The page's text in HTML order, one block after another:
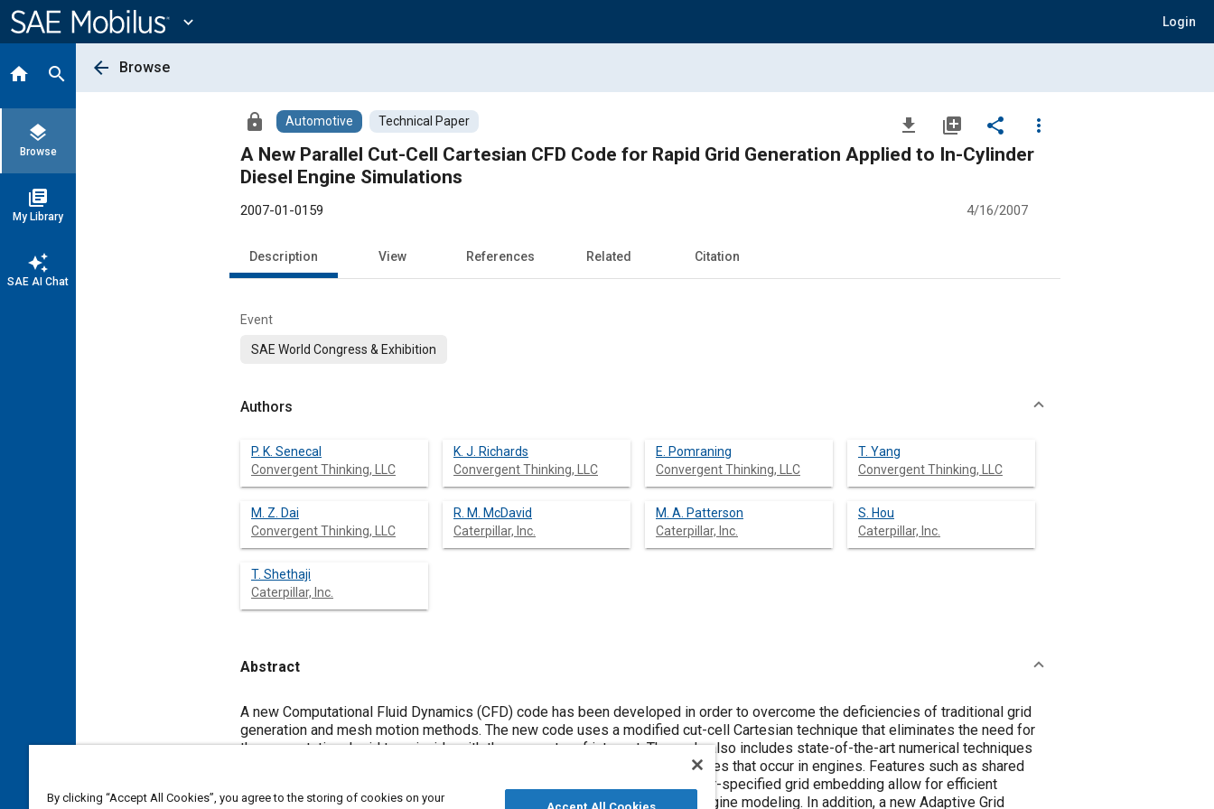
Content
expand_more Login
home search
layers
Browse
library_books
My Library
auto_awesome
SAE AI Chat
arrow_back Browse
lock Automotive Technical Paper file_download library_add share
more_vert
A New Parallel Cut-Cell Cartesian CFD Code for Rapid Grid Generation Applied to In-Cylinder
Diesel Engine Simulations
2007-01-0159 4/16/2007
Description View References Related Citation
Event
SAE World Congress & Exhibition
Authors
P. K. Senecal
Convergent Thinking, LLC
K. J. Richards
Convergent Thinking, LLC
E. Pomraning
Convergent Thinking, LLC
T. Yang
Convergent Thinking, LLC
M. Z. Dai
Convergent Thinking, LLC
R. M. McDavid
Caterpillar, Inc.
M. A. Patterson
Caterpillar, Inc.
S. Hou
Caterpillar, Inc.
T. Shethaji
Caterpillar, Inc.
Abstract
Content
A new Computational Fluid Dynamics (CFD) code has been developed in order to overcome the deficiencies of traditional grid
generation and mesh motion methods. The new code uses a modified cut-cell Cartesian technique that eliminates the need for
the computational grid to coincide with the geometry of interest. The code also includes state-of-the-art numerical techniques
and sub-models for simulating the complex physical and chemical processes that occur in engines. Features such as shared
and distributed memory parallelization, a multigrid pressure solver and user-specified grid embedding allow for efficient
simulations while maintaining the grid resolution necessary for accurate engine modeling. In addition, a new Adaptive Grid
By clicking “Accept All Cookies”, you agree to the storing of cookies on your